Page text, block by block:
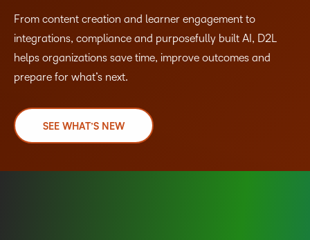
From content creation and learner engagement to
integrations, compliance and purposefully built AI, D2L
helps organizations save time, improve outcomes and
prepare for what’s next.
SEE WHAT’S NEW